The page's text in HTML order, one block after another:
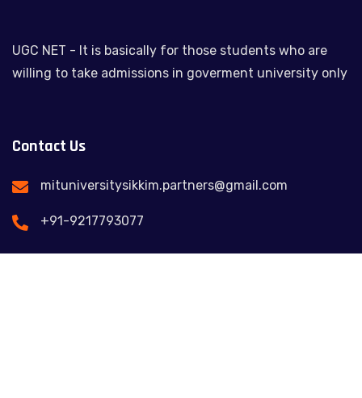
UGC NET - It is basically for those students who are
willing to take admissions in goverment university only
Contact Us
mituniversitysikkim.partners@gmail.com
+91-9217793077